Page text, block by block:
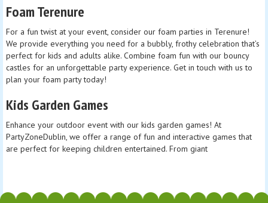
Foam Terenure
For a fun twist at your event, consider our foam parties in Terenure!
We provide everything you need for a bubbly, frothy celebration that’s
perfect for kids and adults alike. Combine foam fun with our bouncy
castles for an unforgettable party experience. Get in touch with us to
plan your foam party today!
Kids Garden Games
Enhance your outdoor event with our kids garden games! At
PartyZoneDublin, we offer a range of fun and interactive games that
are perfect for keeping children entertained. From giant